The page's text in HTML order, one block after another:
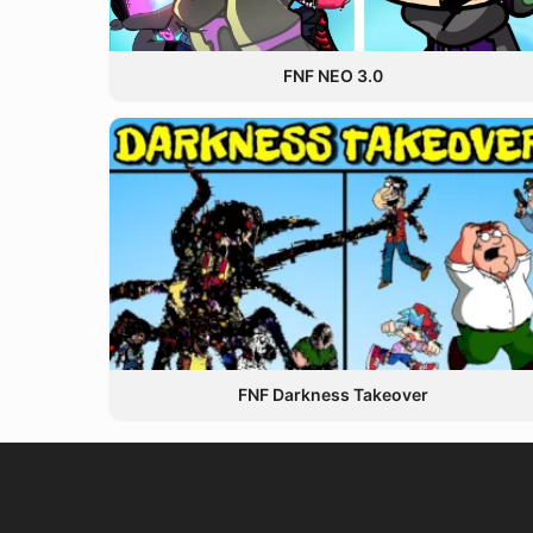
FNF NEO 3.0
FNF Darkness Takeover